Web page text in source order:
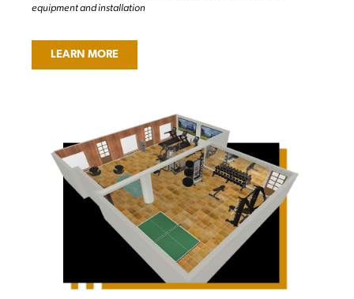
equipment and installation
LEARN MORE